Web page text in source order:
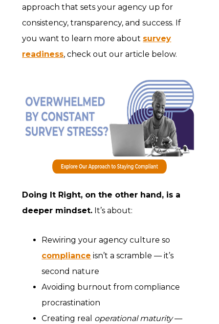
approach that sets your agency up for
consistency, transparency, and success. If
you want to learn more about survey
readiness, check out our article below.
Doing It Right, on the other hand, is a
deeper mindset. It’s about:
Rewiring your agency culture so
compliance isn’t a scramble — it’s
second nature
Avoiding burnout from compliance
procrastination
Creating real operational maturity—